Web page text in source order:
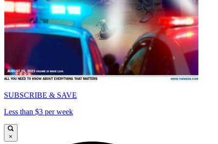
SUBSCRIBE & SAVE
Less than $3 per week
×